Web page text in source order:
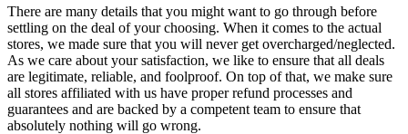
There are many details that you might want to go through before
settling on the deal of your choosing. When it comes to the actual
stores, we made sure that you will never get overcharged/neglected.
As we care about your satisfaction, we like to ensure that all deals
are legitimate, reliable, and foolproof. On top of that, we make sure
all stores affiliated with us have proper refund processes and
guarantees and are backed by a competent team to ensure that
absolutely nothing will go wrong.